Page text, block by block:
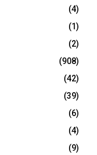
(4)
(1)
(2)
(908)
(42)
(39)
(6)
(4)
(9)